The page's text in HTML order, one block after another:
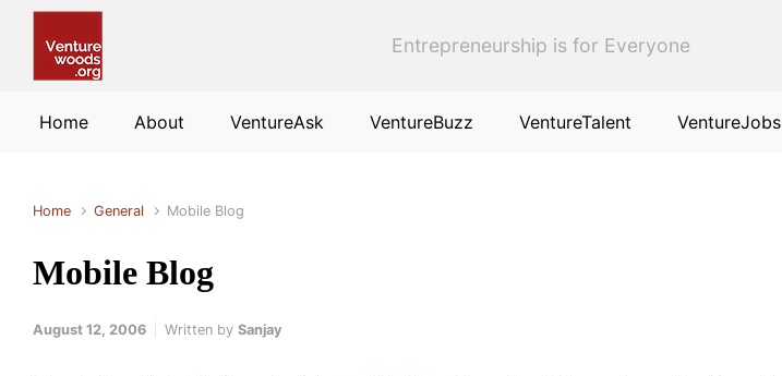
Entrepreneurship is for Everyone
Home About VentureAsk VentureBuzz VentureTalent VentureJobs
Home General Mobile Blog
Mobile Blog
August 12, 2006 Written by Sanjay